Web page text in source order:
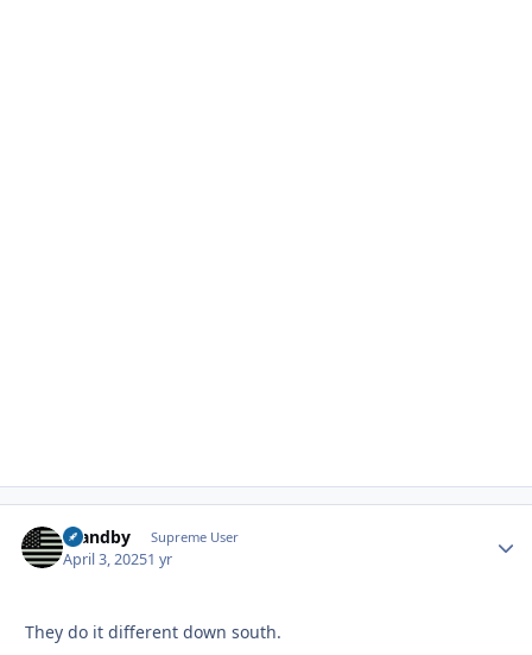
Standby Supreme User
April 3, 20251 yr
They do it different down south.